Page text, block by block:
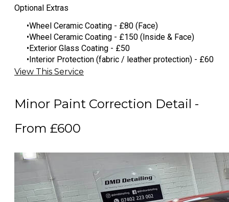
Optional Extras
Wheel Ceramic Coating - £80 (Face)
Wheel Ceramic Coating - £150 (Inside & Face)
Exterior Glass Coating - £50
Interior Protection (fabric / leather protection) - £60
View This Service
Minor Paint Correction Detail -
From £600